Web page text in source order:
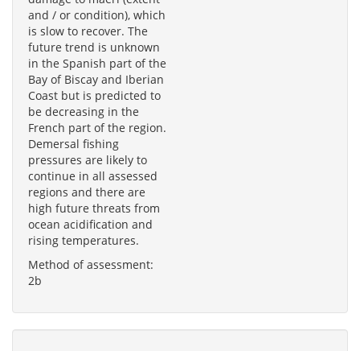
and / or condition), which
is slow to recover. The
future trend is unknown
in the Spanish part of the
Bay of Biscay and Iberian
Coast but is predicted to
be decreasing in the
French part of the region.
Demersal fishing
pressures are likely to
continue in all assessed
regions and there are
high future threats from
ocean acidification and
rising temperatures.
Method of assessment:
2b